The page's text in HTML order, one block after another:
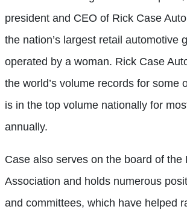
president and CEO of Rick Case
the nation’s largest retail automotive
operated by a woman. Rick Case
the world’s volume records for some
is in the top volume nationally for
annually.
Case also serves on the board of the
Association and holds numerous
and committees, which have helped